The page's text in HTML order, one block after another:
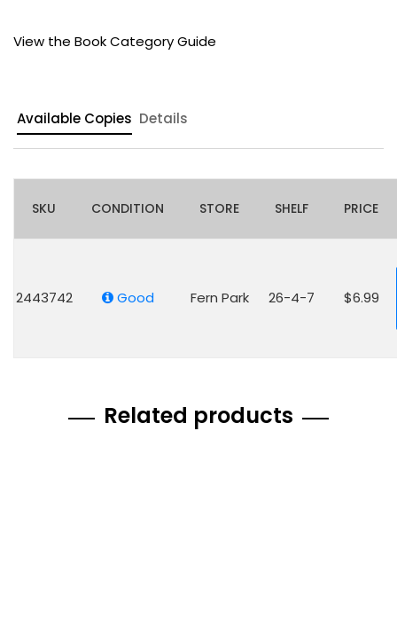
View the Book Category Guide
Available Copies Details
SKU CONDITION STORE SHELF PRICE
2443742 Good Fern Park 26-4-7 $6.99
Related products